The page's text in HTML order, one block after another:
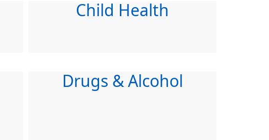
Child Health
Drugs & Alcohol